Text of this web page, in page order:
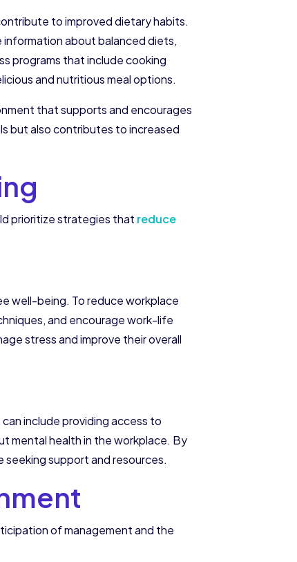
to improved dietary habits.
information about balanced diets,
programs that include cooking
and nutritious meal options.
that supports and encourages
but also contributes to increased
prioritize strategies that reduce
well-being. To reduce workplace
and encourage work-life
stress and improve their overall
include providing access to
mental health in the workplace. By
support and resources.
of management and the